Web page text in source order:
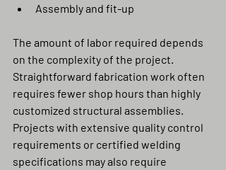
Assembly and fit-up
The amount of labor required depends
on the complexity of the project.
Straightforward fabrication work often
requires fewer shop hours than highly
customized structural assemblies.
Projects with extensive quality control
requirements or certified welding
specifications may also require